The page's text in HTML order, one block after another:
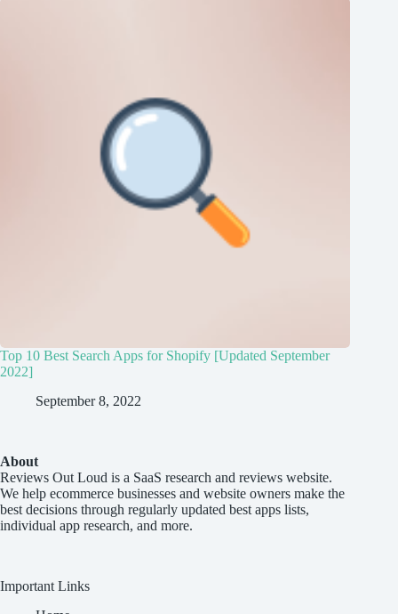
Top 10 Best Search Apps for Shopify [Updated September
2022]
September 8, 2022
About
Reviews Out Loud is a SaaS research and reviews website.
We help ecommerce businesses and website owners make the
best decisions through regularly updated best apps lists,
individual app research, and more.
Important Links